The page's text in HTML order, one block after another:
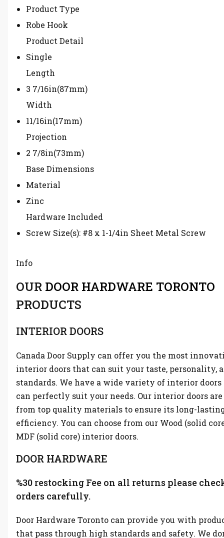
Product Type
Robe Hook
Product Detail
Single
Length
3 7/16in(87mm)
Width
11/16in(17mm)
Projection
2 7/8in(73mm)
Base Dimensions
Material
Zinc
Hardware Included
Screw Size(s): #8 x 1-1/4in Sheet Metal Screw
Info
OUR DOOR HARDWARE TORONTO
PRODUCTS
INTERIOR DOORS
Canada Door Supply can offer you the most
interior doors that can suit your taste, personality,
standards. We have a wide variety of interior
can perfectly suit your needs. Our interior doors are
from top quality materials to ensure its long-
efficiency. You can choose from our Wood (solid
MDF (solid core) interior doors.
DOOR HARDWARE
%30 restocking Fee on all returns please
orders carefully.
Door Hardware Toronto can provide you with
that pass through high standards and safety. We